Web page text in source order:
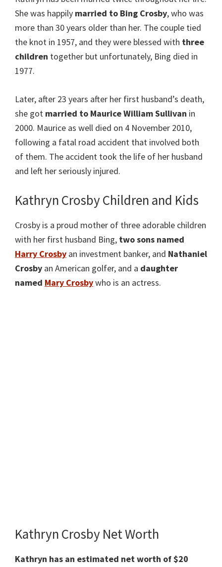
She was happily married to Bing Crosby, who was
more than 30 years older than her. The couple tied
the knot in 1957, and they were blessed with three
children together but unfortunately, Bing died in
1977.
Later, after 23 years after her first husband’s death,
she got married to Maurice William Sullivan in
2000. Maurice as well died on 4 November 2010,
following a fatal road accident that involved both
of them. The accident took the life of her husband
and left her seriously injured.
Kathryn Crosby Children and Kids
Crosby is a proud mother of three adorable children
with her first husband Bing, two sons named
Harry Crosby an investment banker, and Nathaniel
Crosby an American golfer, and a daughter
named Mary Crosbywho is an actress.
Kathryn Crosby Net Worth
Kathryn has an estimated net worth of $20